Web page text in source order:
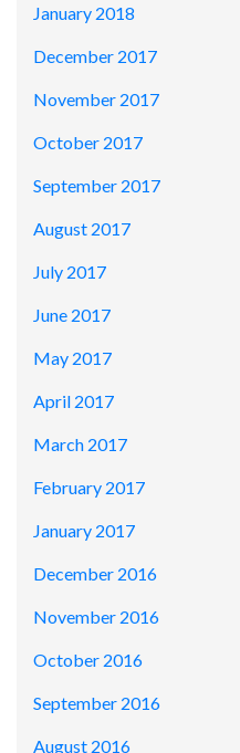
January 2018
December 2017
November 2017
October 2017
September 2017
August 2017
July 2017
June 2017
May 2017
April 2017
March 2017
February 2017
January 2017
December 2016
November 2016
October 2016
September 2016
August 2016